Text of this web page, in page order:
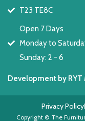
T23 TE8C
Open 7 Days
Monday to
Sunday: 2 - 6
Development by RYT
Copyright © The
Privacy Policy